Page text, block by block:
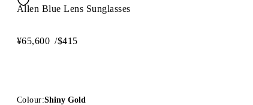
Allen Blue Lens Sunglasses
¥65,600 /$415
Colour:Shiny Gold